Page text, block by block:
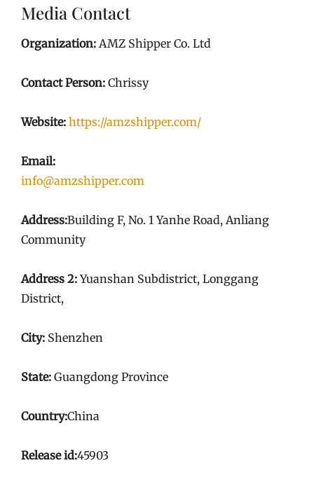
Media Contact
Organization: AMZ Shipper Co. Ltd
Contact Person: Chrissy
Website: https://amzshipper.com/
Email:
info@amzshipper.com
Address:Building F, No. 1 Yanhe Road, Anliang
Community
Address 2:Yuanshan Subdistrict, Longgang
District,
City: Shenzhen
State: Guangdong Province
Country:China
Release id:45903